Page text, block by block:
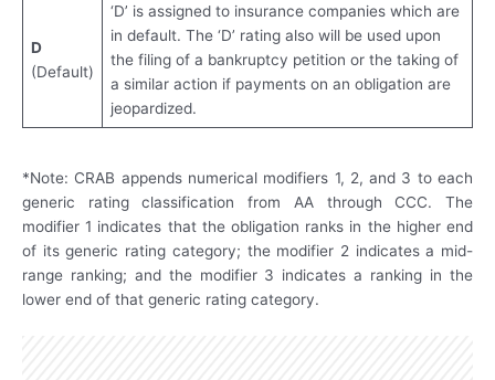
D
(Default)
‘D’ is assigned to insurance companies which are
in default. The ‘D’ rating also will be used upon
the filing of a bankruptcy petition or the taking of
a similar action if payments on an obligation are
jeopardized.
*Note: CRAB appends numerical modifiers 1, 2, and 3 to each
generic rating classification from AA through CCC. The
modifier 1 indicates that the obligation ranks in the higher end
of its generic rating category; the modifier 2 indicates a mid-
range ranking; and the modifier 3 indicates a ranking in the
lower end of that generic rating category.